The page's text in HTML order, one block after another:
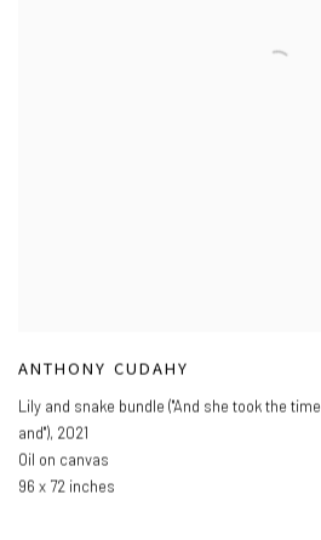
ANTHONY CUDAHY
Lily and snake bundle ("And she took the
and"), 2021
Oil on canvas
96 x 72 inches